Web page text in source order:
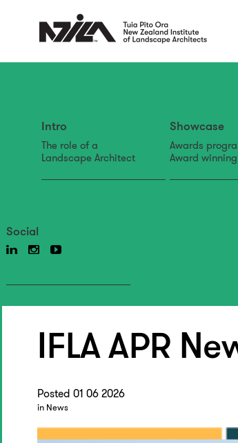
Intro
The role of a
Landscape Architect
Showcase
Awards
Award
Social Back to news & events
News
IFLA APR
Posted 01 06 2026
in News